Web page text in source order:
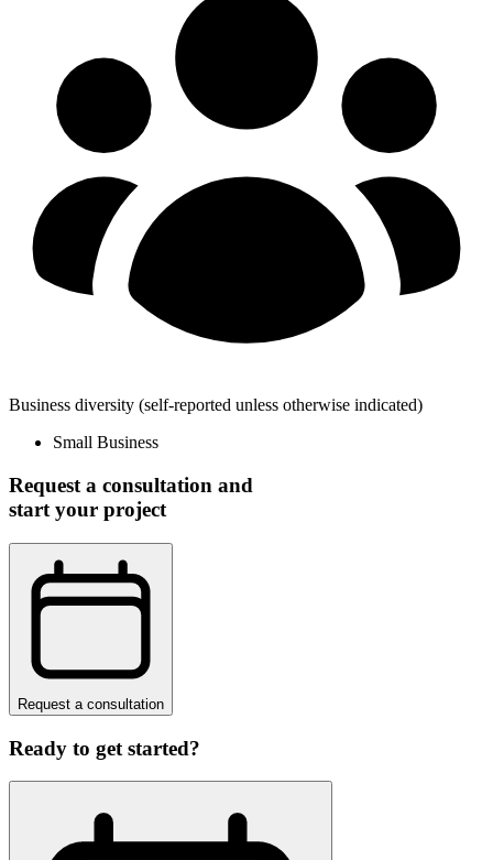
Business diversity (self-reported unless otherwise indicated)
Small Business
Request a consultation and
start your project
Request a consultation
Ready to get started?